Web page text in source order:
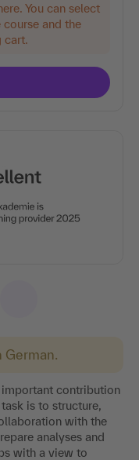
contribution
is to structure,
with the
analyses and
with a view to
You can select
and the
cart.